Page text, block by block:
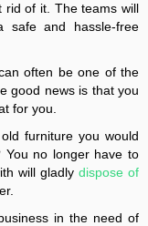
rid of it. The teams will
and hassle-free
often be one of the
good news is that you
for you.
furniture you would
You no longer have to
will gladly dispose of
in the need of